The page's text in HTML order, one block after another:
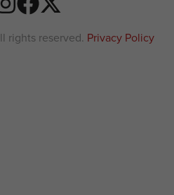
rights reserved. Privacy Policy